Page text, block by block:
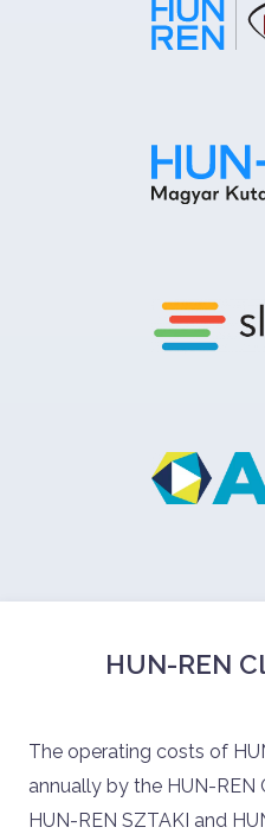
HUN-REN
The operating costs of
annually by the HUN-
HUN-REN SZTAKI and